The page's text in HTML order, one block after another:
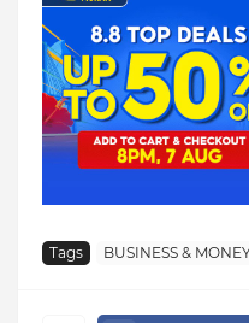
Tags BUSINESS &